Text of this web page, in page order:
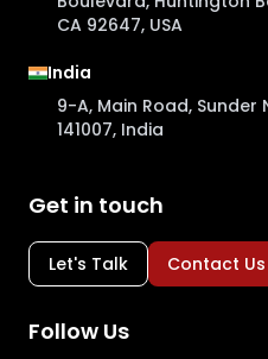
CA 92647, USA
India
9-A, Main Road, Sunder
141007, India
Get in touch
Let's Talk Contact Us
Follow Us